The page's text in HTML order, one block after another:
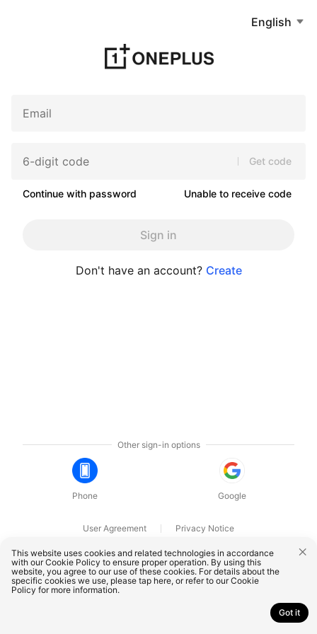
English
Get code
Continue with password Unable to receive code
Sign in
Don't have an account? Create
Other sign-in options
Phone Google
User Agreement
Privacy Notice
OnePlus Technology (Shenzhen) Co., Ltd. All rights reserved.
This website uses cookies and related technologies in accordance
with our Cookie Policy to ensure proper operation. By using this
website, you agree to our use of these cookies. For details about the
specific cookies we use, please tap here, or refer to ourCookie
Policy for more information.
Got it